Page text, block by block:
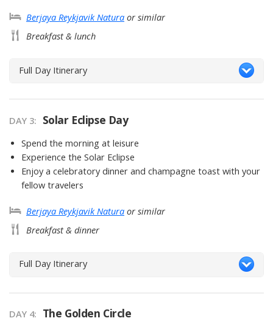
Berjaya Reykjavik Natura or similar
Breakfast & lunch
Full Day Itinerary
DAY 3 Solar Eclipse Day
Spend the morning at leisure
Experience the Solar Eclipse
Enjoy a celebratory dinner and champagne toast with your
fellow travelers
Berjaya Reykjavik Natura or similar
Breakfast & dinner
Full Day Itinerary
DAY 4 The Golden Circle